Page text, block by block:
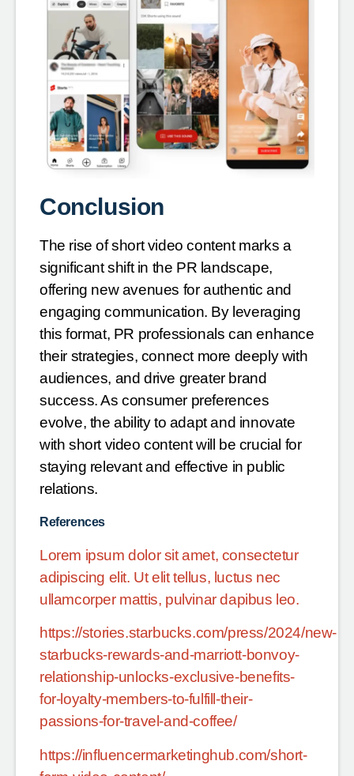
Conclusion
The rise of short video content marks a
significant shift in the PR landscape,
offering new avenues for authentic and
engaging communication. By leveraging
this format, PR professionals can enhance
their strategies, connect more deeply with
audiences, and drive greater brand
success. As consumer preferences
evolve, the ability to adapt and innovate
with short video content will be crucial for
staying relevant and effective in public
relations.
References
Lorem ipsum dolor sit amet, consectetur
adipiscing elit. Ut elit tellus, luctus nec
ullamcorper mattis, pulvinar dapibus leo.
https://stories.starbucks.com/press/2024/new-
starbucks-rewards-and-marriott-bonvoy-
relationship-unlocks-exclusive-benefits-
for-loyalty-members-to-fulfill-their-
passions-for-travel-and-coffee/
https://influencermarketinghub.com/short-